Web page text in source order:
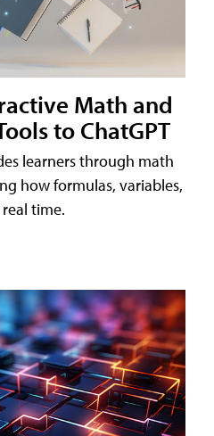
Math and
to ChatGPT
learners through math
how formulas, variables,
time.